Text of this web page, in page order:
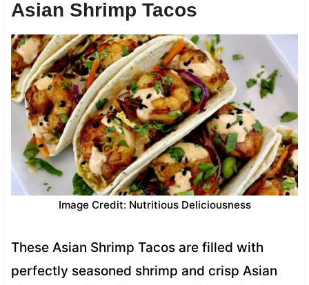
Asian Shrimp Tacos
Image Credit: Nutritious Deliciousness
These Asian Shrimp Tacos are filled with
perfectly seasoned shrimp and crisp Asian